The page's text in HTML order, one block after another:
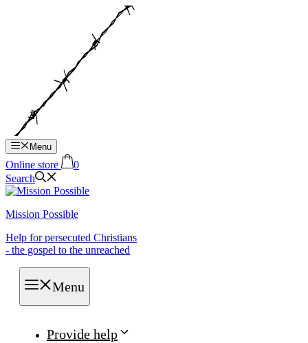
Menu
Online store
0
Search
Mission Possible
Help for persecuted Christians
- the gospel to the unreached
Menu
Provide help